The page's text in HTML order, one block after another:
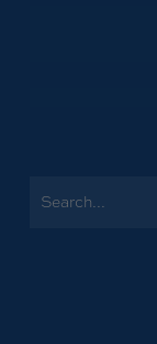
Search